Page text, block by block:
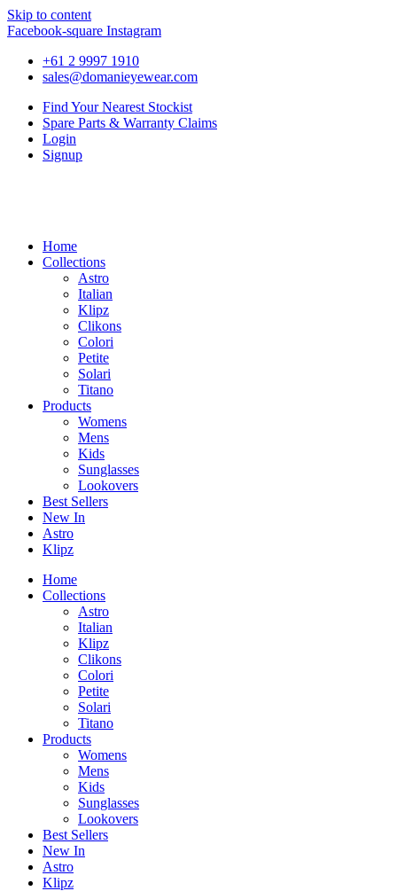
Skip to content
Facebook-square Instagram
+61 2 9997 1910
sales@domanieyewear.com
Find Your Nearest Stockist
Spare Parts & Warranty Claims
Login
Signup
Home
Collections
Astro
Italian
Klipz
Clikons
Colori
Petite
Solari
Titano
Products
Womens
Mens
Kids
Sunglasses
Lookovers
Best Sellers
New In
Astro
Klipz
Home
Collections
Astro
Italian
Klipz
Clikons
Colori
Petite
Solari
Titano
Products
Womens
Mens
Kids
Sunglasses
Lookovers
Best Sellers
New In
Astro
Klipz